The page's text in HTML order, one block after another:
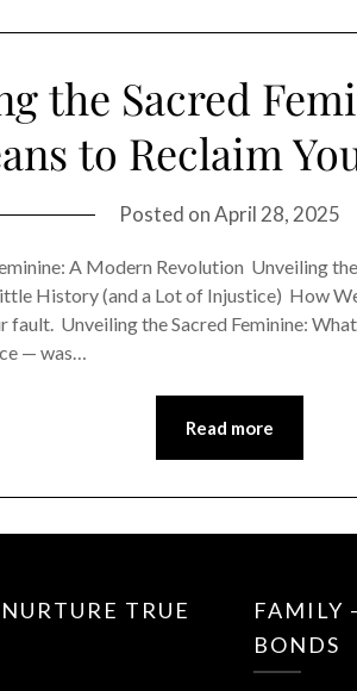
the Sacred
to Reclaim
Posted onApril 28, 2025
A Modern Revolution Unveiling
History (and a Lot of Injustice) How
fault. Unveiling the Sacred Feminine:
— was…
Read more
TRUE
FAMILY
BONDS